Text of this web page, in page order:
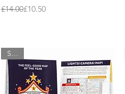
Regular Price
£14.00
Sale Price£10.50
SALE